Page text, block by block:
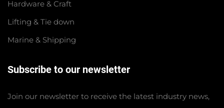
Hardware & Craft
Lifting & Tie down
Marine & Shipping
Subscribe to our newsletter
Join our newsletter to receive the latest industry news,